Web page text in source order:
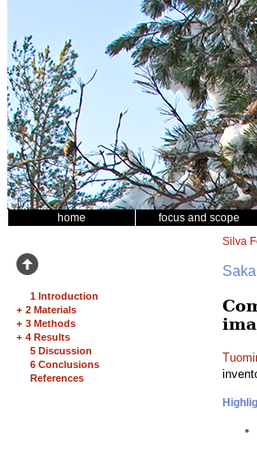
home focus and scope
1 Introduction
+ 2 Materials
+ 3 Methods
+ 4 Results
5 Discussion
6 Conclusions
References
Silva